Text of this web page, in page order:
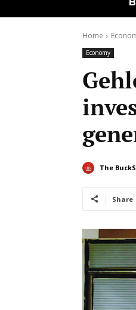
Home
Economy
The
Share